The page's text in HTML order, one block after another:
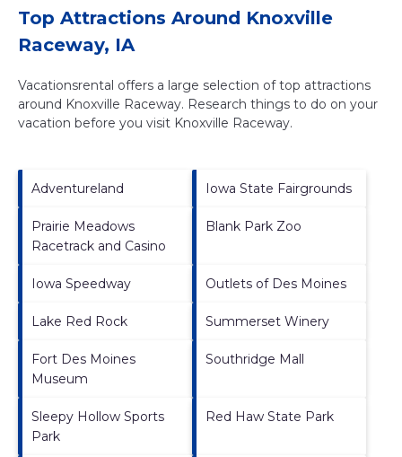
Top Attractions Around Knoxville
Raceway, IA
Vacationsrental offers a large selection of top attractions
around Knoxville Raceway. Research things to do on your
vacation before you visit Knoxville Raceway.
Adventureland Iowa State Fairgrounds
Prairie Meadows
Racetrack and Casino
Blank Park Zoo
Iowa Speedway Outlets of Des Moines
Lake Red Rock Summerset Winery
Fort Des Moines
Museum
Southridge Mall
Sleepy Hollow Sports
Park
Red Haw State Park